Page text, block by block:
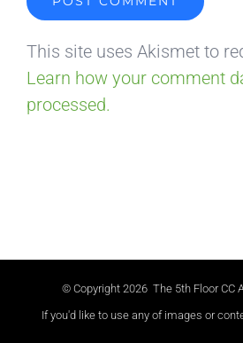
This site uses Akismet to
Learn how your comment
processed.
© Copyright 2026 The 5th Floor CC
If you'd like to use any of images or